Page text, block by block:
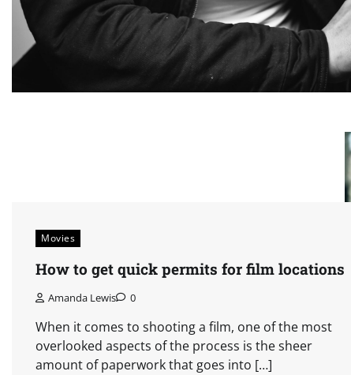
Movies
How to get quick permits for film locations
Amanda Lewis 0
When it comes to shooting a film, one of the most
overlooked aspects of the process is the sheer
amount of paperwork that goes into […]